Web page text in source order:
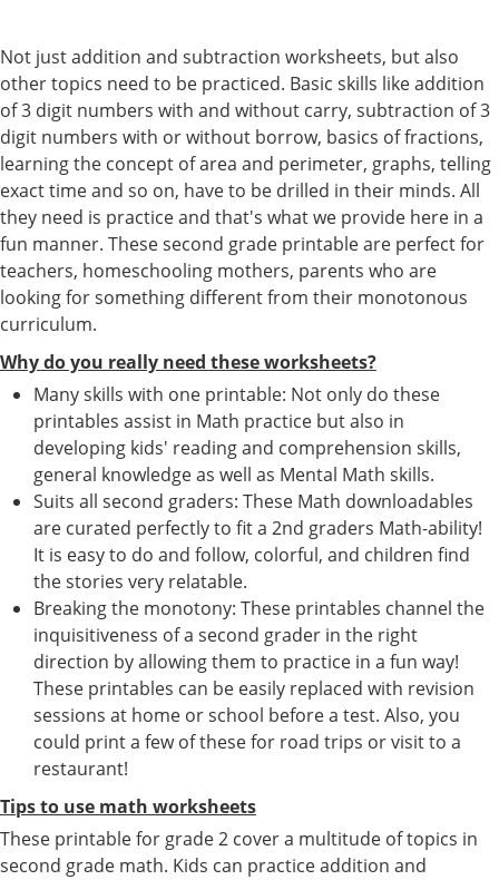
Not just addition and subtraction worksheets, but also
other topics need to be practiced. Basic skills like addition
of 3 digit numbers with and without carry, subtraction of 3
digit numbers with or without borrow, basics of fractions,
learning the concept of area and perimeter, graphs, telling
exact time and so on, have to be drilled in their minds. All
they need is practice and that's what we provide here in a
fun manner. These second grade printable are perfect for
teachers, homeschooling mothers, parents who are
looking for something different from their monotonous
curriculum.
Why do you really need these worksheets?
Many skills with one printable: Not only do these
printables assist in Math practice but also in
developing kids' reading and comprehension skills,
general knowledge as well as Mental Math skills.
Suits all second graders: These Math downloadables
are curated perfectly to fit a 2nd graders Math-ability!
It is easy to do and follow, colorful, and children find
the stories very relatable.
Breaking the monotony: These printables channel the
inquisitiveness of a second grader in the right
direction by allowing them to practice in a fun way!
These printables can be easily replaced with revision
sessions at home or school before a test. Also, you
could print a few of these for road trips or visit to a
restaurant!
Tips to use math worksheets
These printable for grade 2 cover a multitude of topics in
second grade math. Kids can practice addition and